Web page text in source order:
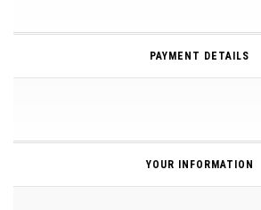
PAYMENT DETAILS
YOUR INFORMATION